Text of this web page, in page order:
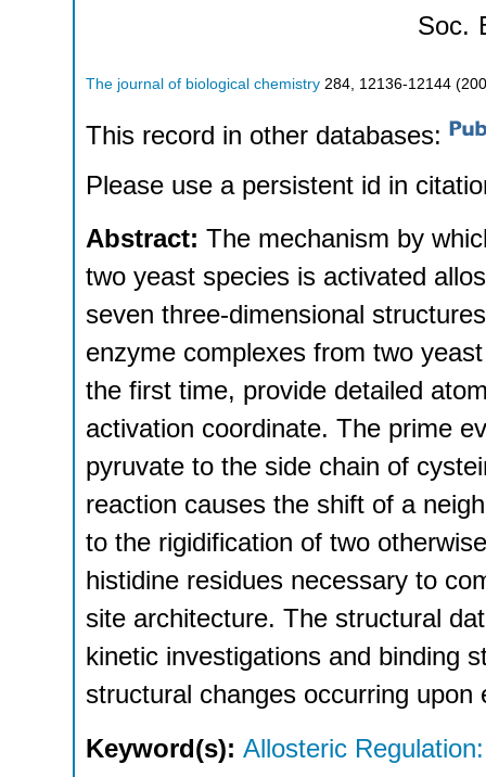
Soc.
The journal of biological chemistry 284 12136-12144 (
This record in other databases:
Please use a persistent id in
Abstract: The mechanism by
two yeast species is activated
seven three-dimensional
enzyme complexes from two
the first time, provide detailed
activation coordinate. The prime
pyruvate to the side chain of
reaction causes the shift of a
to the rigidification of two
histidine residues necessary to
site architecture. The structural
kinetic investigations and binding
structural changes occurring upon
Keyword(s): Allosteric